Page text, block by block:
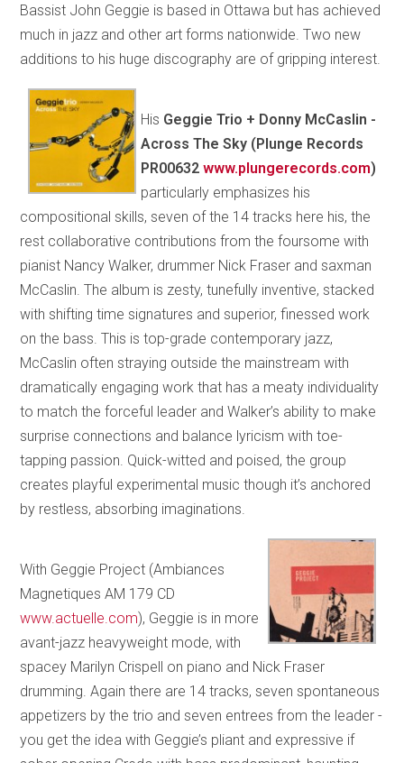
Bassist John Geggie is based in Ottawa but has achieved
much in jazz and other art forms nationwide. Two new
additions to his huge discography are of gripping interest.
His Geggie Trio + Donny McCaslin -
Across The Sky (Plunge Records
PR00632www.plungerecords.com)
particularly emphasizes his
compositional skills, seven of the 14 tracks here his, the
rest collaborative contributions from the foursome with
pianist Nancy Walker, drummer Nick Fraser and saxman
McCaslin. The album is zesty, tunefully inventive, stacked
with shifting time signatures and superior, finessed work
on the bass. This is top-grade contemporary jazz,
McCaslin often straying outside the mainstream with
dramatically engaging work that has a meaty individuality
to match the forceful leader and Walker’s ability to make
surprise connections and balance lyricism with toe-
tapping passion. Quick-witted and poised, the group
creates playful experimental music though it’s anchored
by restless, absorbing imaginations.
With Geggie Project (Ambiances
Magnetiques AM 179 CD
www.actuelle.com), Geggie is in more
avant-jazz heavyweight mode, with
spacey Marilyn Crispell on piano and Nick Fraser
drumming. Again there are 14 tracks, seven spontaneous
appetizers by the trio and seven entrees from the leader -
you get the idea with Geggie’s pliant and expressive if